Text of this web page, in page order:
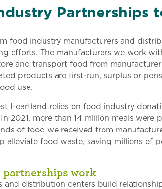
Partnerships
food industry manufacturers and
efforts. The manufacturers we work
and transport food from
products are first-run, surplus or
use.
Heartland relies on food industry
2021, more than 14 million meals
of food we received from
alleviate food waste, saving millions of
partnerships work
and distribution centers build